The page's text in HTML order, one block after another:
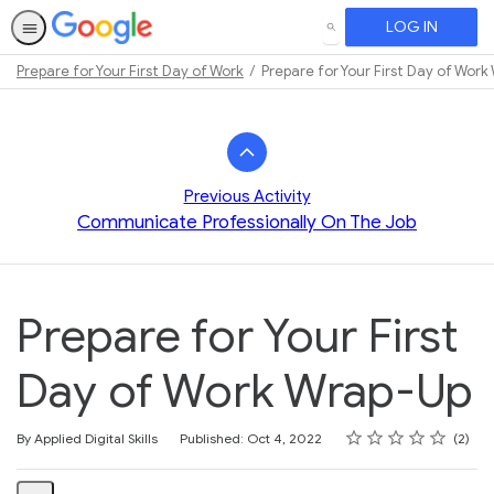
SEARCH LOG IN
Prepare for Your First Day of Work Prepare for Your First Day of Work
Previous Activity
Communicate Professionally On The Job
Prepare for Your First
Day of Work Wrap-Up
By Applied Digital Skills Published: Oct 4, 2022 Rating
1 star
2 stars
3 stars
4 stars
5 stars
Average rating: 4.5 2
2 reviews